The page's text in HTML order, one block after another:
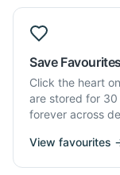
Save Favourites
Click the heart
are stored for
forever across
View favourites